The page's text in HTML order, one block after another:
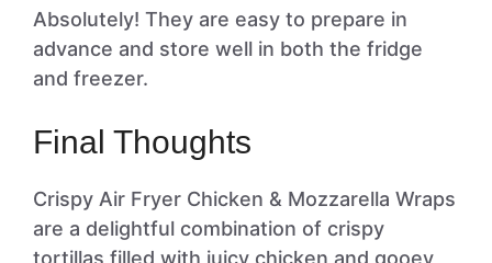
Absolutely! They are easy to prepare in
advance and store well in both the fridge
and freezer.
Final Thoughts
Crispy Air Fryer Chicken & Mozzarella Wraps
are a delightful combination of crispy
tortillas filled with juicy chicken and gooey